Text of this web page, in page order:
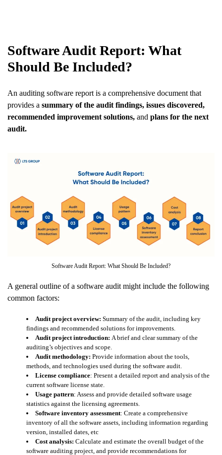
Software Audit Report: What
Should Be Included?
An auditing software report is a comprehensive document that
provides a summary of the audit findings, issues discovered,
recommended improvement solutions, and plans for the next
audit.
Software Audit Report: What Should Be Included?
A general outline of a software audit might include the following
common factors:
Audit project overview: Summary of the audit, including key
findings and recommended solutions for improvements.
Audit project introduction: A brief and clear summary of the
auditing’s objectives and scope.
Audit methodology: Provide information about the tools,
methods, and technologies used during the software audit.
License compliance: Present a detailed report and analysis of the
current software license state.
Usage pattern: Assess and provide detailed software usage
statistics against the licensing agreements.
Software inventory assessment: Create a comprehensive
inventory of all the software assets, including information regarding
version, installed dates, etc
Cost analysis: Calculate and estimate the overall budget of the
software auditing project, and provide recommendations for